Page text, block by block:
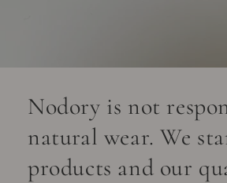
Nodory is not
natural wear. We
products and our